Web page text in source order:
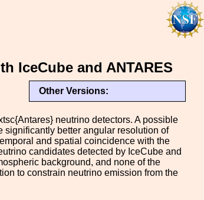
IceCube and ANTARES
Other Versions:
neutrino detectors. A possible
significantly better angular resolution of
and spatial coincidence with the
candidates detected by IceCube and
background, and none of the
to constrain neutrino emission from the